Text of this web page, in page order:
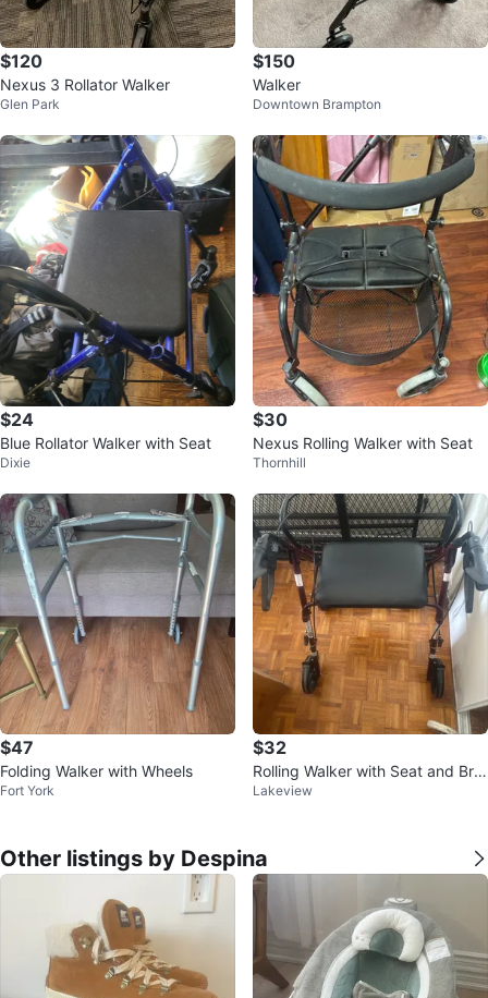
$120
Nexus 3 Rollator Walker
Glen Park
$150
Walker
Downtown Brampton
$24
Blue Rollator Walker with Seat
Dixie
$30
Nexus Rolling Walker with Seat
Thornhill
$47
Folding Walker with Wheels
Fort York
$32
Rolling Walker with Seat and Bra
kes
Lakeview
Other listings by Despina